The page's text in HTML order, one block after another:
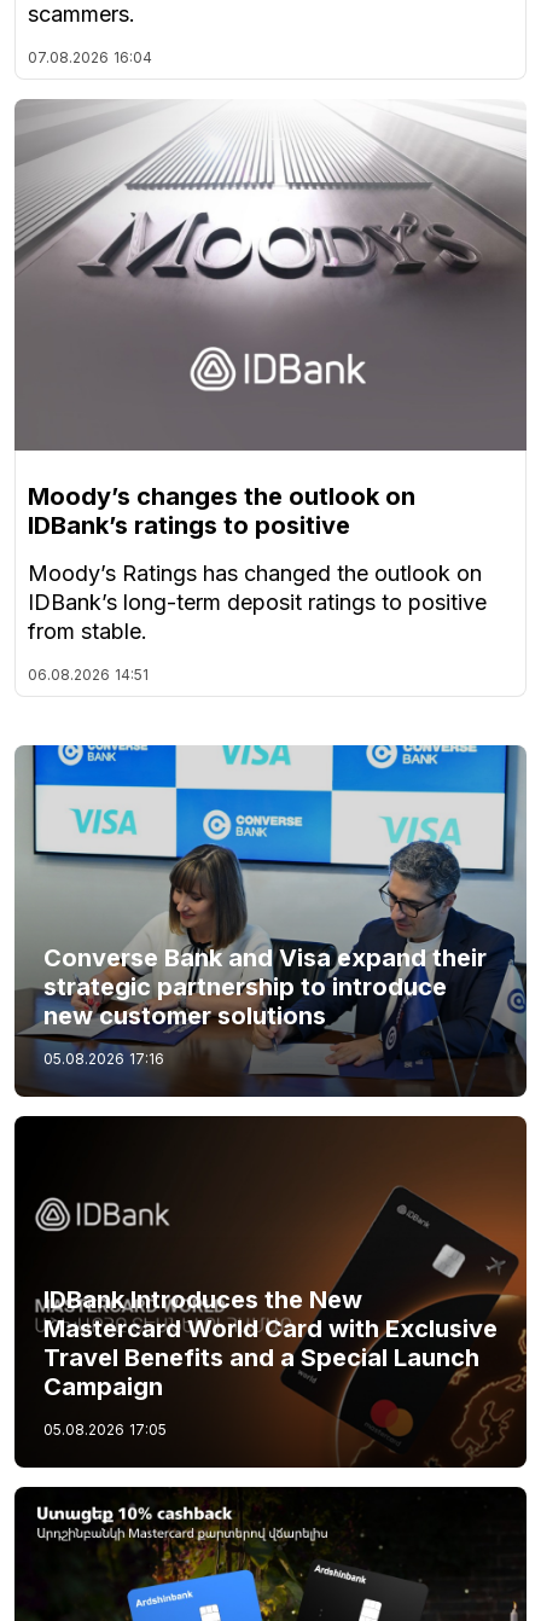
scammers.
07.08.2026 16:04
Moody’s changes the outlook on
IDBank’s ratings to positive
Moody’s Ratings has changed the outlook on
IDBank’s long-term deposit ratings to positive
from stable.
06.08.2026 14:51
Converse Bank and Visa expand their
strategic partnership to introduce
new customer solutions
05.08.2026 17:16
IDBank Introduces the New
Mastercard World Card with Exclusive
Travel Benefits and a Special Launch
Campaign
05.08.2026 17:05